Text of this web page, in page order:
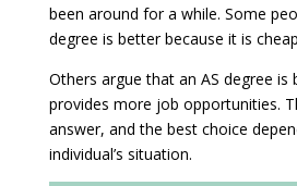
been around for a while. Some
degree is better because it is
Others argue that an AS degree is
provides more job opportunities.
answer, and the best choice
individual’s situation.